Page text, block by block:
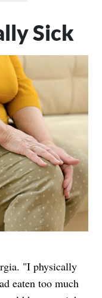
Sick
"I physically
eaten too much